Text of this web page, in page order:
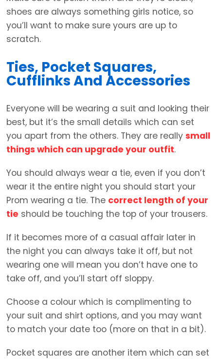
shoes are always something girls notice, so
you’ll want to make sure yours are up to
scratch.
Ties, Pocket Squares,
Cufflinks And Accessories
Everyone will be wearing a suit and looking their
best, but it’s the small details which can set
you apart from the others. They are really small
things which can upgrade your outfit.
You should always wear a tie, even if you don’t
wear it the entire night you should start your
Prom wearing a tie. The correct length of your
tie should be touching the top of your trousers.
If it becomes more of a casual affair later in
the night you can always take it off, but not
wearing one will mean you don’t have one to
take off, and you’ll start off sloppy.
Choose a colour which is complimenting to
your suit and shirt options, and you may want
to match your date too (more on that in a bit).
Pocket squares are another item which can set